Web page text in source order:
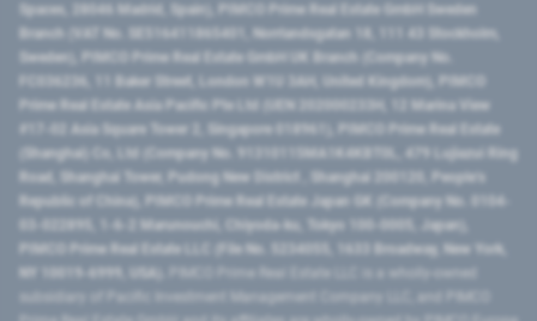
Spaces, 28046 Madrid, Spain), PIMCO Prime Real Estate GmbH Sweden
Branch (VAT No. SE516411865401, Norrlandsgatan 18, 111 43 Stockholm,
Sweden), PIMCO Prime Real Estate GmbH UK Branch (Company No.
FC036236, 11 Baker Street, London W1U 3AH, United Kingdom), PIMCO
Prime Real Estate Asia Pacific Pte Ltd (UEN 202000233H, 12 Marina View
#17-02 Asia Square Tower 2, Singapore 018961), PIMCO Prime Real Estate
(Shanghai) Co, Ltd (Company No. 91310115MA1K4KBT0L, 479 Lujiazui Ring
Road​, Shanghai Tower, Pudong New District ​, Shanghai 200120​, People’s
Republic of China​), PIMCO Prime Real Estate Japan GK (Company No. 0104-
03-022895, 1-6-2 Marunouchi, Chiyoda-ku, Tokyo 100-0005, Japan),
PIMCO Prime Real Estate LLC (File No. 5234055, 1633 Broadway, New York,